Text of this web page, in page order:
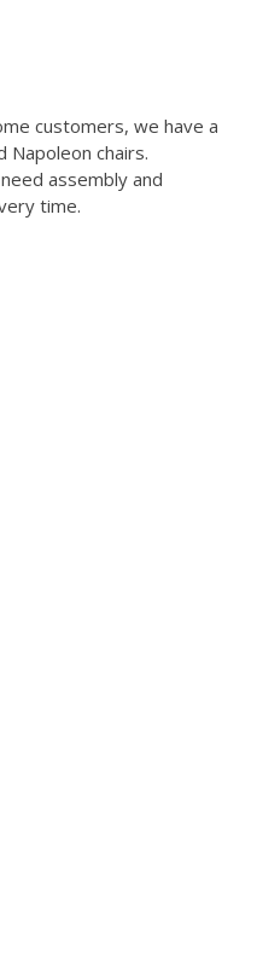
customers, we have a
chairs.
assembly and
time.